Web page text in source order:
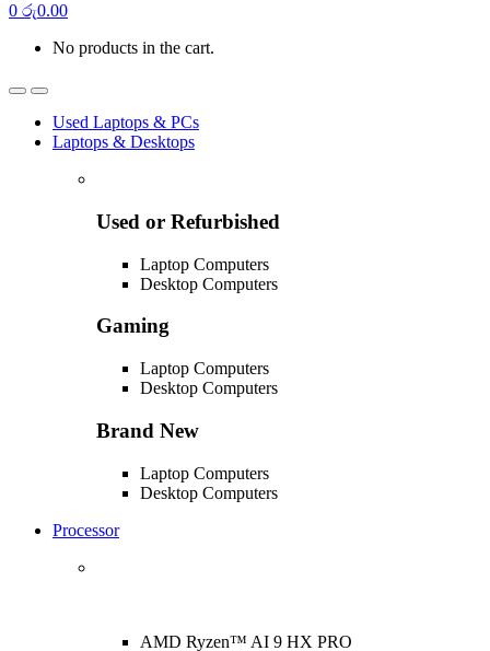
0 රු0.00
No products in the cart.
Used Laptops & PCs
Laptops & Desktops
Used or Refurbished
Laptop Computers
Desktop Computers
Gaming
Laptop Computers
Desktop Computers
Brand New
Laptop Computers
Desktop Computers
Processor
AMD Ryzen™ AI 9 HX PRO